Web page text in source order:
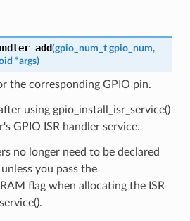
(gpio_num_t gpio_num,
*args)
the corresponding GPIO pin.
using gpio_install_isr_service()
GPIO ISR handler service.
no longer need to be declared
you pass the
flag when allocating the ISR